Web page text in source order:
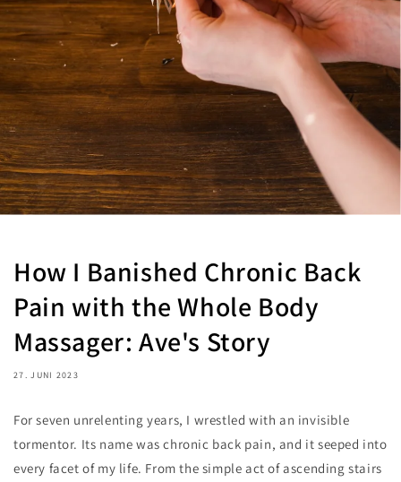
How I Banished Chronic Back
Pain with the Whole Body
Massager: Ave's Story
27. JUNI 2023
For seven unrelenting years, I wrestled with an invisible
tormentor. Its name was chronic back pain, and it seeped into
every facet of my life. From the simple act of ascending stairs